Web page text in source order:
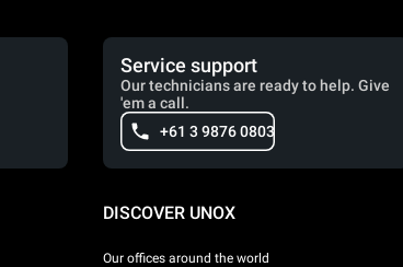
Service support
Our technicians are ready to help. Give
'em a call.
+61 3 9876 0803
DISCOVER UNOX
Our offices around the world